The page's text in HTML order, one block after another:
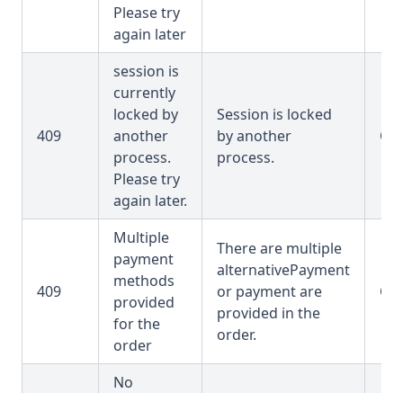
Please try
again later
409
session is
currently
locked by
another
process.
Please try
again later.
Session is locked
by another
process.
409
Multiple
payment
methods
provided
for the
order
There are multiple
alternativePayment
or payment are
provided in the
order.
No